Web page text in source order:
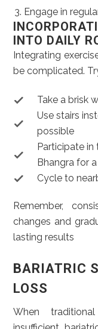
Engage in
INTO DAILY
Integrating
be complicated.
Take a brisk
Use stairs
possible
Participate
Bhangra for
Cycle to
Remember,
changes and
lasting results
BARIATRIC
LOSS
When